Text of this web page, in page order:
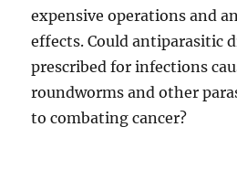
expensive operations and
effects. Could antiparasitic
prescribed for infections
roundworms and other
to combating cancer?